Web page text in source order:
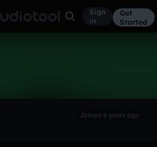
Sign
in
Get
Started
Joined 6 years ago